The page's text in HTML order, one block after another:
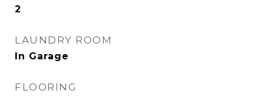
2
LAUNDRY ROOM
In Garage
FLOORING